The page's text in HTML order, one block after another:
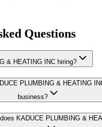
Questions
& HEATING INC hiring?
PLUMBING & HEATING
business?
KADUCE PLUMBING &